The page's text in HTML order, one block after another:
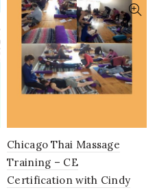
Chicago Thai Massage
Training – CE
Certification with Cindy